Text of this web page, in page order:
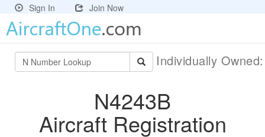
Sign In Join Now
Individually
N4243B
Aircraft Registration